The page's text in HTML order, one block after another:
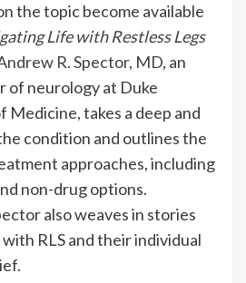
the topic become available
Life with Restless Legs
R. Spector, MD, an
of neurology at Duke
Medicine, takes a deep and
condition and outlines the
approaches, including
non-drug options.
also weaves in stories
RLS and their individual